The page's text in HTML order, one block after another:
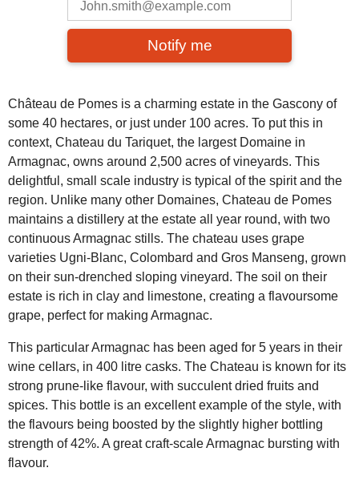
Notify me
Château de Pomes is a charming estate in the Gascony of
some 40 hectares, or just under 100 acres. To put this in
context, Chateau du Tariquet, the largest Domaine in
Armagnac, owns around 2,500 acres of vineyards. This
delightful, small scale industry is typical of the spirit and the
region. Unlike many other Domaines, Chateau de Pomes
maintains a distillery at the estate all year round, with two
continuous Armagnac stills. The chateau uses grape
varieties Ugni-Blanc, Colombard and Gros Manseng, grown
on their sun-drenched sloping vineyard. The soil on their
estate is rich in clay and limestone, creating a flavoursome
grape, perfect for making Armagnac.
This particular Armagnac has been aged for 5 years in their
wine cellars, in 400 litre casks. The Chateau is known for its
strong prune-like flavour, with succulent dried fruits and
spices. This bottle is an excellent example of the style, with
the flavours being boosted by the slightly higher bottling
strength of 42%. A great craft-scale Armagnac bursting with
flavour.